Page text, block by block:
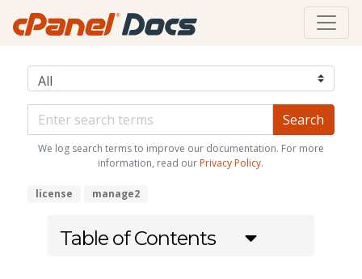
We log search terms to improve our documentation. For more
information, read our Privacy Policy.
license manage2
Table of Contents